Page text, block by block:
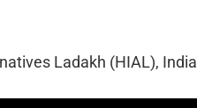
Ladakh (HIAL), India